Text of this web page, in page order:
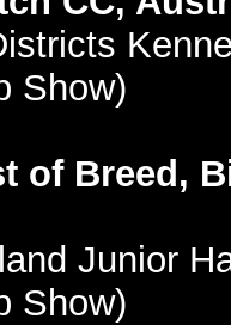
Show)
of Breed,
Junior
Show)